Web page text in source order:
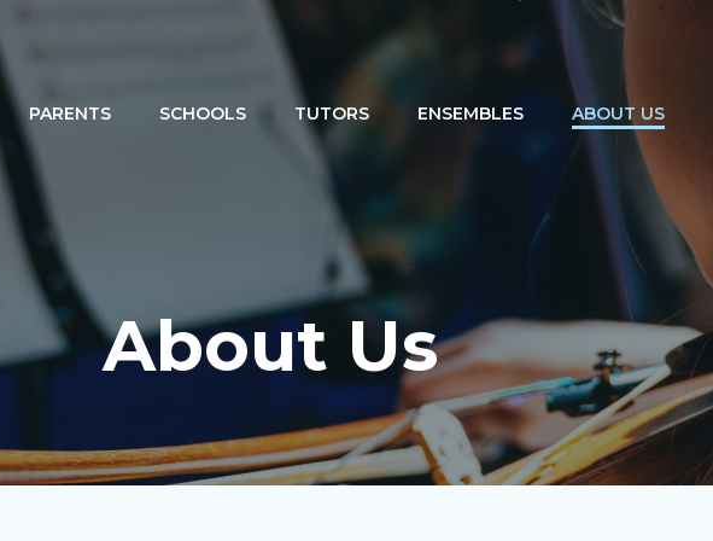
PARENTS SCHOOLS TUTORS ENSEMBLES ABOUT US
About Us